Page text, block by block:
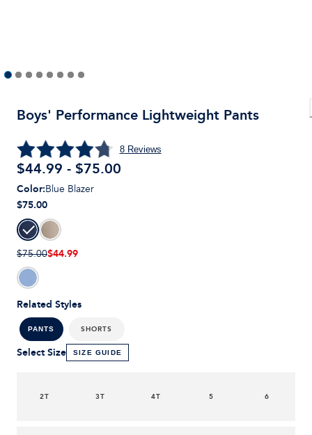
Boys' Performance Lightweight Pants
8Reviews
$44.99 - $75.00
Related Styles
PANTS SHORTS
Color:Blue Blazer
$75.00
$75.00$44.99
Select Size SIZE GUIDE
2T 3T 4T 5 6